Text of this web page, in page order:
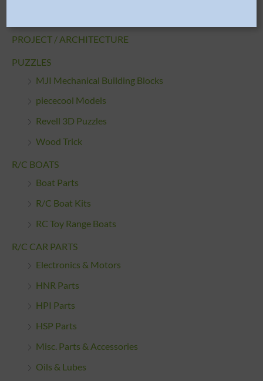
PROJECT / ARCHITECTURE
PUZZLES
MJI Mechanical Building Blocks
piececool Models
Revell 3D Puzzles
Wood Trick
R/C BOATS
Boat Parts
R/C Boat Kits
RC Toy Range Boats
R/C CAR PARTS
Electronics & Motors
HNR Parts
HPI Parts
HSP Parts
Misc. Parts & Accessories
Oils & Lubes